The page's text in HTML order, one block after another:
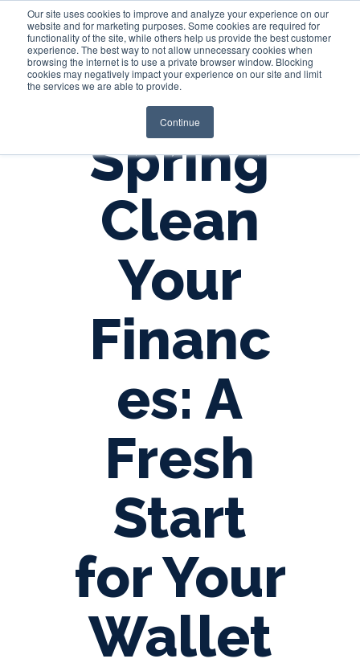
Our site uses cookies to improve and analyze your experience on our
website and for marketing purposes. Some cookies are required for
functionality of the site, while others help us provide the best customer
experience. The best way to not allow unnecessary cookies when
browsing the internet is to use a private browser window. Blocking
cookies may negatively impact your experience on our site and limit
the services we are able to provide.
Continue
Login
Spring
Clean
Your
Financ
es: A
Fresh
Start
for Your
Wallet